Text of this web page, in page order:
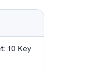
10 Key